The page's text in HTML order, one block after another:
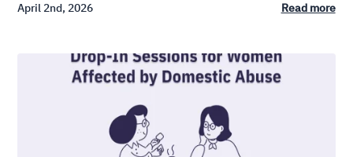
April 2nd, 2026
Read more